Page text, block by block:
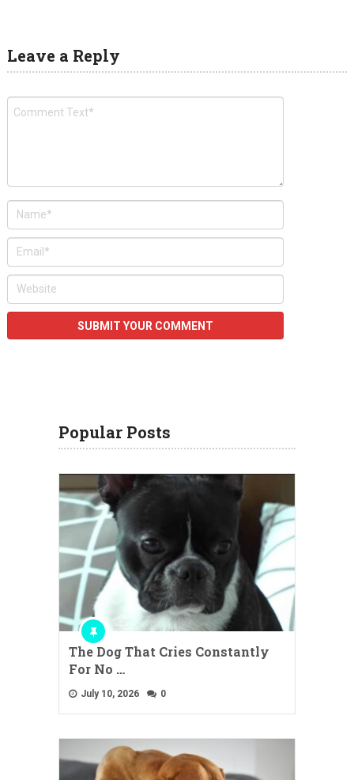
Leave a Reply
Popular Posts
The Dog That Cries Constantly
For No …
July 10, 2026 0